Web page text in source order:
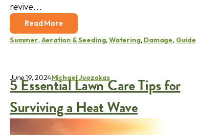
revive...
Read More
Summer, Aeration & Seeding, Watering, Damage, Guide
5 Essential Lawn Care Tips for
Surviving a Heat Wave
June 19, 2024Michael Juozokas